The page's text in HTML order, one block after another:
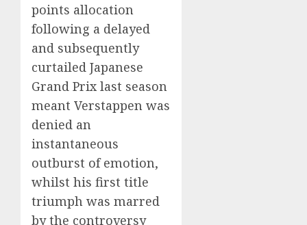
points allocation
following a delayed
and subsequently
curtailed Japanese
Grand Prix last season
meant Verstappen was
denied an
instantaneous
outburst of emotion,
whilst his first title
triumph was marred
by the controversy